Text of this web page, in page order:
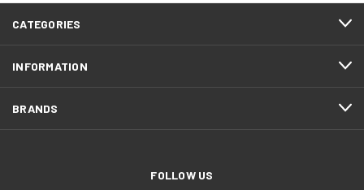
CATEGORIES
INFORMATION
BRANDS
FOLLOW US